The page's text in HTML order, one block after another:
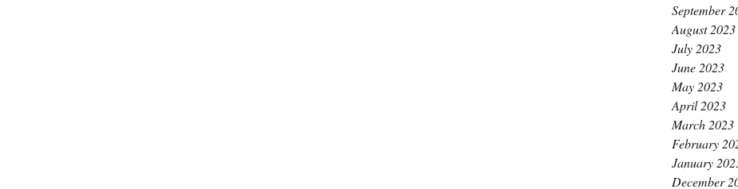
September
August 2023
July 2023
June 2023
May 2023
April 2023
March 2023
February
January
December